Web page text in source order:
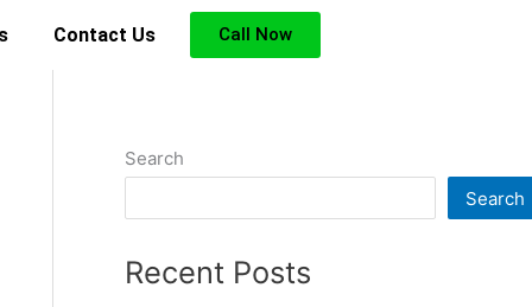
Contact Us Call Now
Search
Search
Recent Posts